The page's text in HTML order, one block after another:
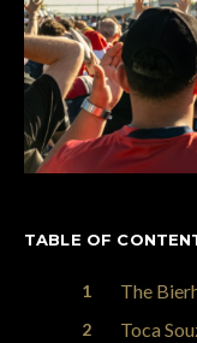
TABLE OF
The
Toca